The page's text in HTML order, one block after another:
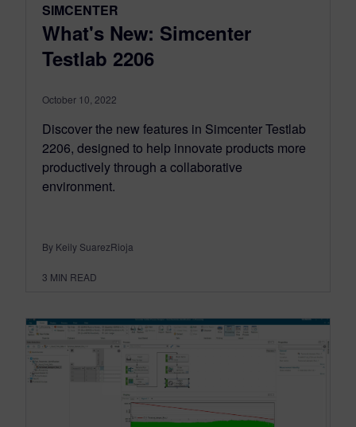
SIMCENTER
What's New: Simcenter
Testlab 2206
October 10, 2022
Discover the new features in Simcenter Testlab
2206, designed to help innovate products more
productively through a collaborative
environment.
By Keily SuarezRioja
3 MIN READ